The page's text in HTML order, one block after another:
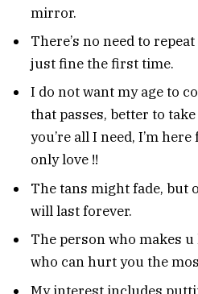
mirror.
There’s no need to
just fine the first time.
I do not want my age to
that passes, better to
you’re all I need, I’m
only love !!
The tans might fade, but
will last forever.
The person who makes
who can hurt you the